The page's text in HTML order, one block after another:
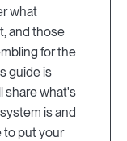
what
and those
for the
guide is
share what's
is and
to put your